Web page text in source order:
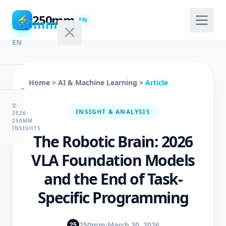
250mm
EN
🏠
©
2026
250MM
INSIGHTS
⚡ 250mm EN
Home > AI & Machine Learning > Article
INSIGHT & ANALYSIS
The Robotic Brain: 2026
VLA Foundation Models
and the End of Task-
Specific Programming